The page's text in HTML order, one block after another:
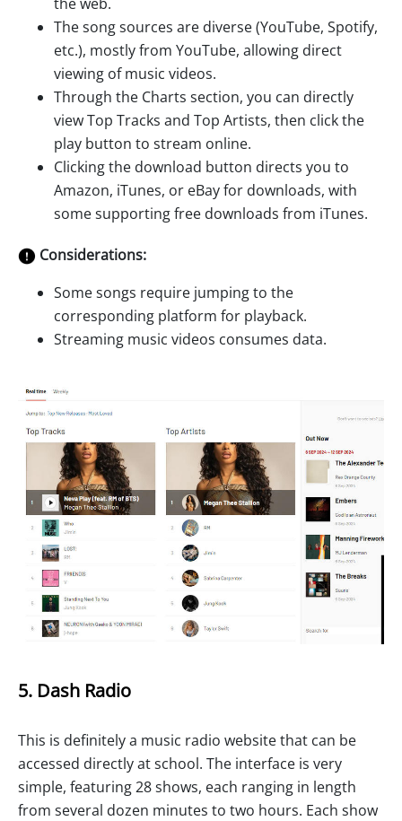
The song sources are diverse (YouTube, Spotify,
etc.), mostly from YouTube, allowing direct
viewing of music videos.
Through the Charts section, you can directly
view Top Tracks and Top Artists, then click the
play button to stream online.
Clicking the download button directs you to
Amazon, iTunes, or eBay for downloads, with
some supporting free downloads from iTunes.
Considerations:
Some songs require jumping to the
corresponding platform for playback.
Streaming music videos consumes data.
5. Dash Radio
This is definitely a music radio website that can be
accessed directly at school. The interface is very
simple, featuring 28 shows, each ranging in length
from several dozen minutes to two hours. Each show